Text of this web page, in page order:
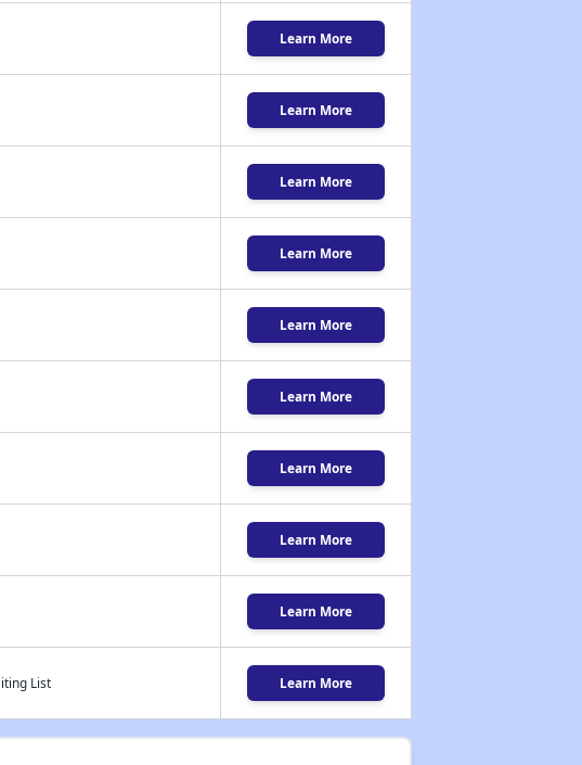
Learn More
Learn More
Learn More
Learn More
Learn More
Learn More
Learn More
Learn More
Learn More
List Learn More